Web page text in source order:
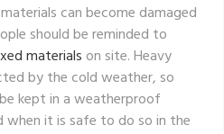
can become damaged
should be reminded to
materials on site. Heavy
by the cold weather, so
kept in a weatherproof
when it is safe to do so in the